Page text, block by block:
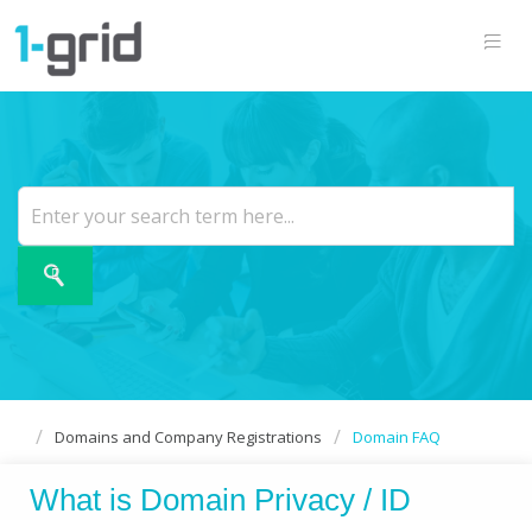
Domains and Company Registrations Domain FAQ
What is Domain Privacy / ID